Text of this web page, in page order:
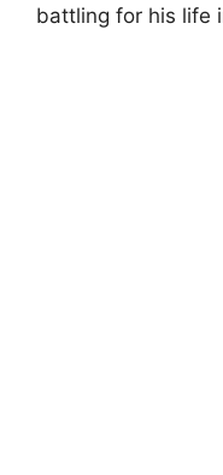
battling for his life